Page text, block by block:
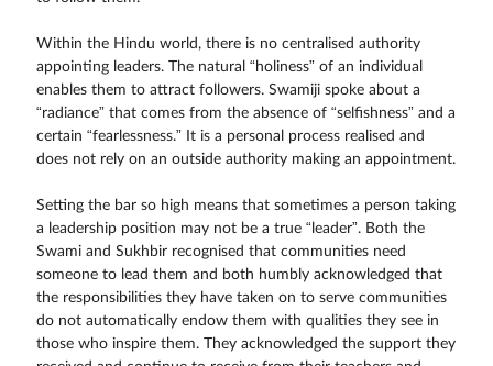
Within the Hindu world, there is no centralised authority
appointing leaders. The natural “holiness” of an individual
enables them to attract followers. Swamiji spoke about a
“radiance” that comes from the absence of “selfishness” and a
certain “fearlessness.” It is a personal process realised and
does not rely on an outside authority making an appointment.
Setting the bar so high means that sometimes a person taking
a leadership position may not be a true “leader”. Both the
Swami and Sukhbir recognised that communities need
someone to lead them and both humbly acknowledged that
the responsibilities they have taken on to serve communities
do not automatically endow them with qualities they see in
those who inspire them. They acknowledged the support they